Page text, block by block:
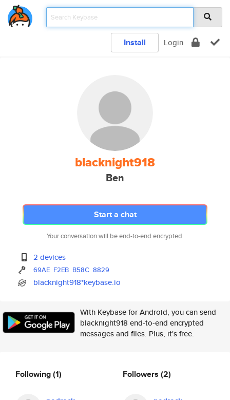
Install Login
blacknight918
Ben
Start a chat
Your conversation will be end-to-end encrypted.
2 devices
69AE F2EB B58C 8829
blacknight918*keybase.io
With Keybase for Android, you can send
blacknight918 end-to-end encrypted
messages and files. Plus, it's free.
Following(1) Followers (2)